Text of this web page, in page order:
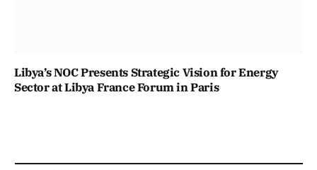
Libya’s NOC Presents Strategic Vision for Energy
Sector at Libya France Forum in Paris